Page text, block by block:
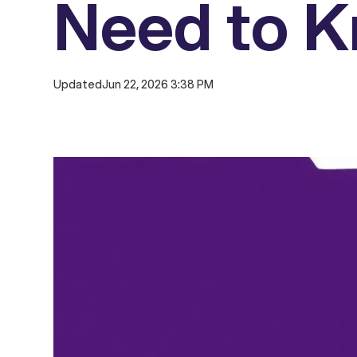
Need to
UpdatedJun 22, 2026 3:38 PM